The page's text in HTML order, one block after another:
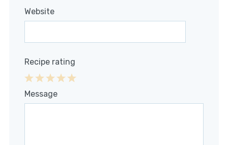
Website
Recipe rating
4
3
2
1
Message